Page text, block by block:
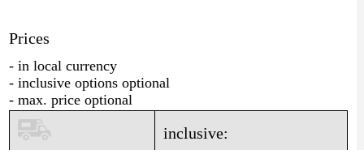
Prices
- in local currency
- inclusive options optional
- max. price optional
inclusive: